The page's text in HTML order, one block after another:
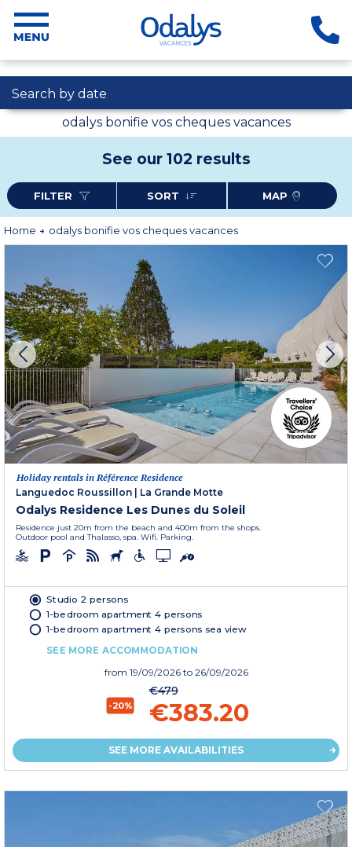
Search by date
odalys bonifie vos cheques vacances
See our 102 results
FILTER SORT MAP
Home odalys bonifie vos cheques vacances
Holiday rentals in Référence Residence
Languedoc Roussillon
La Grande Motte
Odalys Residence Les Dunes du Soleil
Residence just 20m from the beach and 400m from the shops.
Outdoor pool and Thalasso, spa. Wifi. Parking.
Studio 2 persons
1-bedroom apartment 4 persons
1-bedroom apartment 4 persons sea view
SEE MORE ACCOMMODATION
from 19/09/2026 to 26/09/2026
-20%
€479
€383.20
SEE MORE AVAILABILITIES